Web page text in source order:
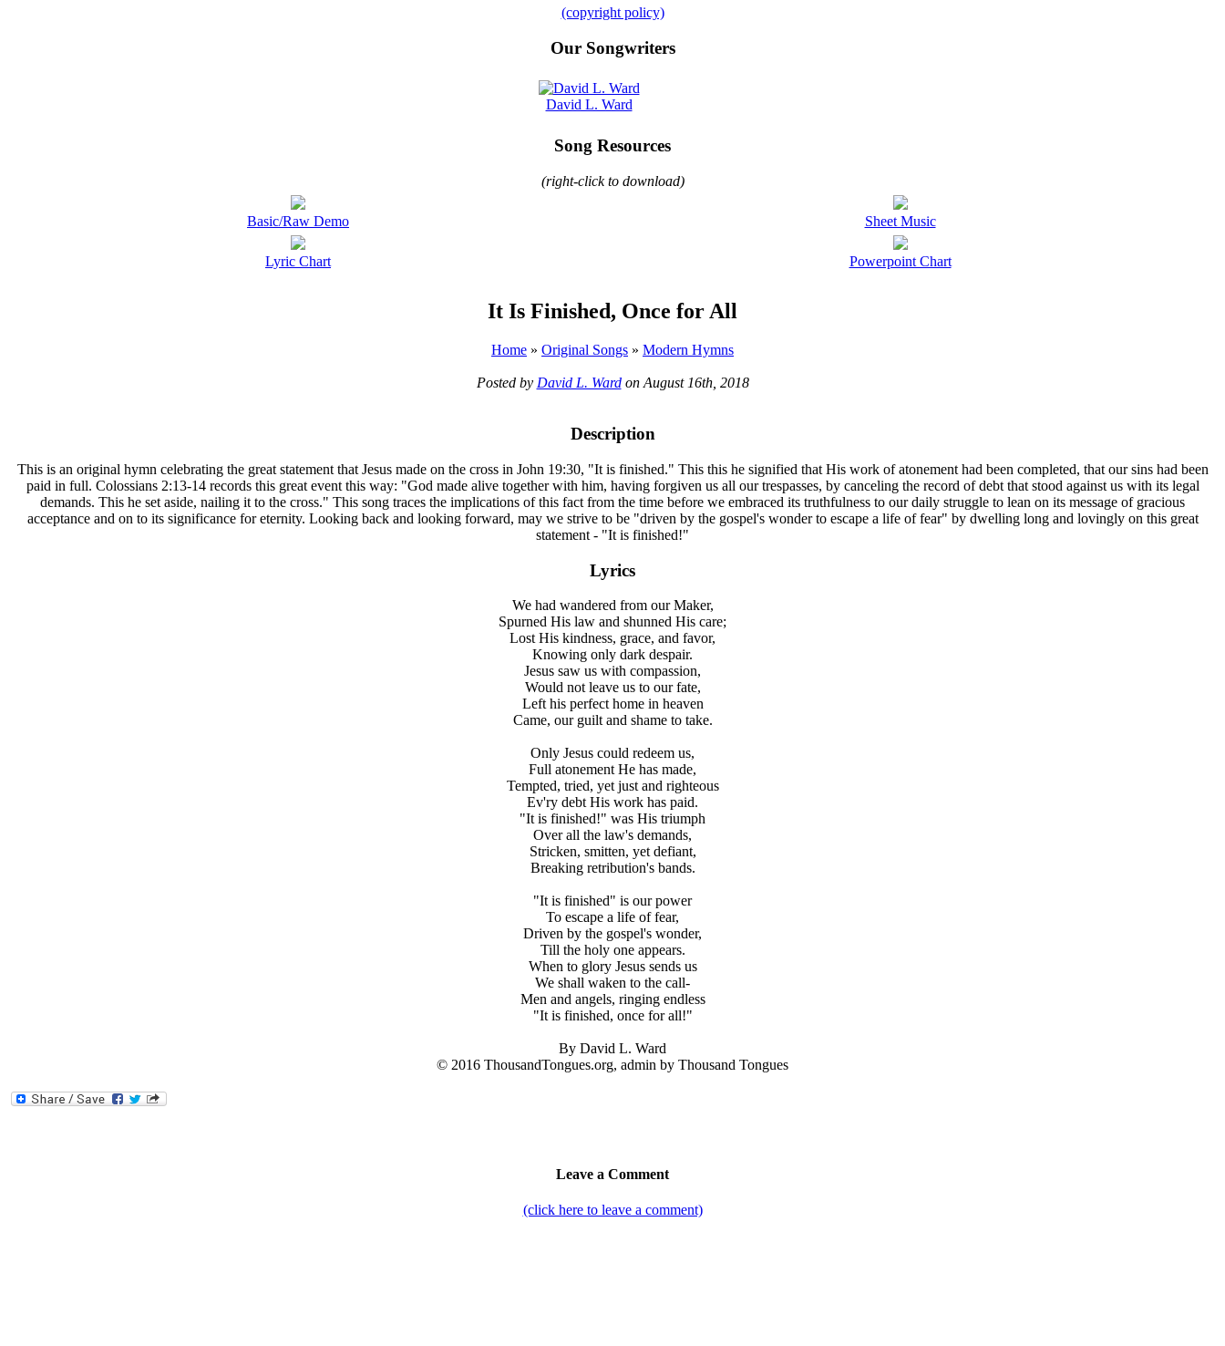
(copyright policy)
Our Songwriters
David L. Ward
Song Resources
(right-click to download)
Basic/Raw Demo Sheet Music
Lyric Chart Powerpoint Chart
It Is Finished, Once for All
Home » Original Songs » Modern Hymns
Posted by David L. Wardon August 16th, 2018
Description
This is an original hymn celebrating the great statement that Jesus made on the cross in John 19:30, "It is finished." This this he signified that His work of atonement had been completed, that our sins had been
paid in full. Colossians 2:13-14 records this great event this way: "God made alive together with him, having forgiven us all our trespasses, by canceling the record of debt that stood against us with its legal
demands. This he set aside, nailing it to the cross." This song traces the implications of this fact from the time before we embraced its truthfulness to our daily struggle to lean on its message of gracious
acceptance and on to its significance for eternity. Looking back and looking forward, may we strive to be "driven by the gospel's wonder to escape a life of fear" by dwelling long and lovingly on this great
statement - "It is finished!"
Lyrics
We had wandered from our Maker,
Spurned His law and shunned His care;
Lost His kindness, grace, and favor,
Knowing only dark despair.
Jesus saw us with compassion,
Would not leave us to our fate,
Left his perfect home in heaven
Came, our guilt and shame to take.
Only Jesus could redeem us,
Full atonement He has made,
Tempted, tried, yet just and righteous
Ev'ry debt His work has paid.
"It is finished!" was His triumph
Over all the law's demands,
Stricken, smitten, yet defiant,
Breaking retribution's bands.
"It is finished" is our power
To escape a life of fear,
Driven by the gospel's wonder,
Till the holy one appears.
When to glory Jesus sends us
We shall waken to the call-
Men and angels, ringing endless
"It is finished, once for all!"
By David L. Ward
© 2016 ThousandTongues.org, admin by Thousand Tongues
Leave a Comment
(click here to leave a comment)